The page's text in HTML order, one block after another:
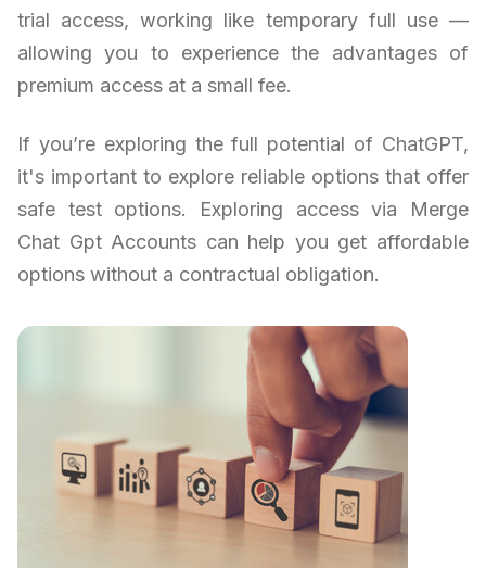
trial access, working like temporary full use —
allowing you to experience the advantages of
premium access at a small fee.
If you’re exploring the full potential of ChatGPT,
it's important to explore reliable options that offer
safe test options. Exploring access via Merge
Chat Gpt Accounts can help you get affordable
options without a contractual obligation.